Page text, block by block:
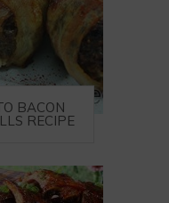
BACON
RECIPE